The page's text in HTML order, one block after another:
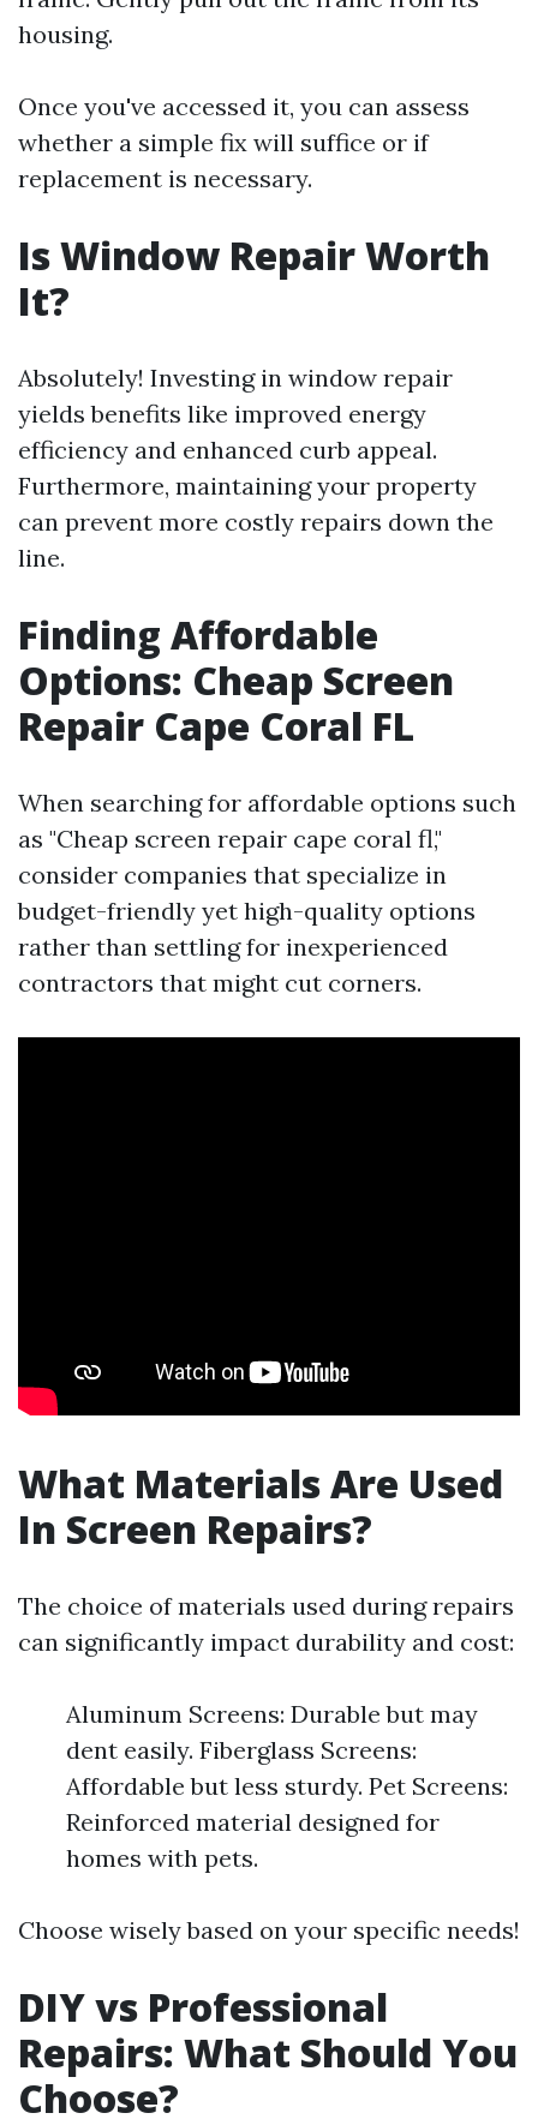
housing.
Once you've accessed it, you can assess
whether a simple fix will suffice or if
replacement is necessary.
Is Window Repair Worth
It?
Absolutely! Investing in window repair
yields benefits like improved energy
efficiency and enhanced curb appeal.
Furthermore, maintaining your property
can prevent more costly repairs down the
line.
Finding Affordable
Options: Cheap Screen
Repair Cape Coral FL
When searching for affordable options such
as "Cheap screen repair cape coral fl,"
consider companies that specialize in
budget-friendly yet high-quality options
rather than settling for inexperienced
contractors that might cut corners.
What Materials Are Used
In Screen Repairs?
The choice of materials used during repairs
can significantly impact durability and cost:
Aluminum Screens: Durable but may
dent easily. Fiberglass Screens:
Affordable but less sturdy. Pet Screens:
Reinforced material designed for
homes with pets.
Choose wisely based on your specific needs!
DIY vs Professional
Repairs: What Should You
Choose?